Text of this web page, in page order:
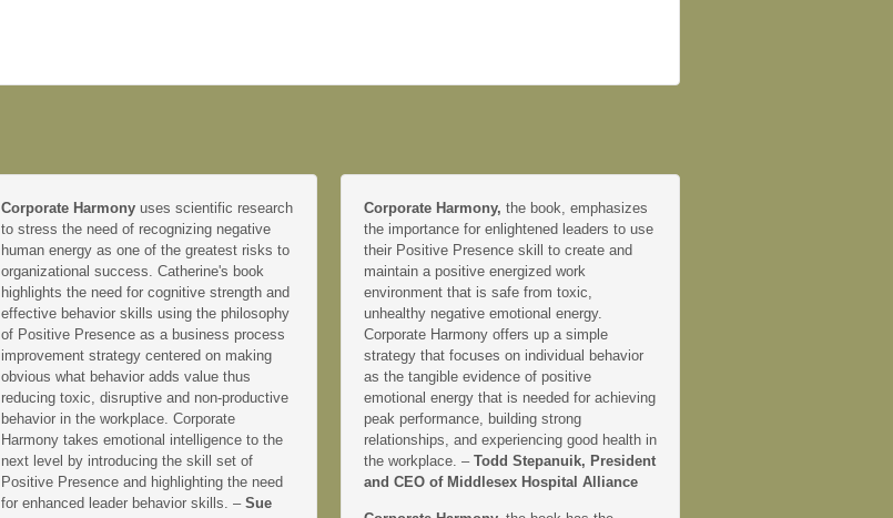
Corporate Harmony uses scientific research
to stress the need of recognizing negative
human energy as one of the greatest risks to
organizational success. Catherine's book
highlights the need for cognitive strength and
effective behavior skills using the philosophy
of Positive Presence as a business process
improvement strategy centered on making
obvious what behavior adds value thus
reducing toxic, disruptive and non-productive
behavior in the workplace. Corporate
Harmony takes emotional intelligence to the
next level by introducing the skill set of
Positive Presence and highlighting the need
for enhanced leader behavior skills. – Sue
Corporate Harmony, the book, emphasizes
the importance for enlightened leaders to use
their Positive Presence skill to create and
maintain a positive energized work
environment that is safe from toxic,
unhealthy negative emotional energy.
Corporate Harmony offers up a simple
strategy that focuses on individual behavior
as the tangible evidence of positive
emotional energy that is needed for achieving
peak performance, building strong
relationships, and experiencing good health in
the workplace. – Todd Stepanuik, President
and CEO of Middlesex Hospital Alliance